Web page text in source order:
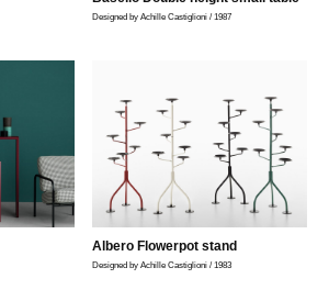
Designed by Achille Castiglioni / 1987
Albero Flowerpot stand
Designed by Achille Castiglioni / 1983